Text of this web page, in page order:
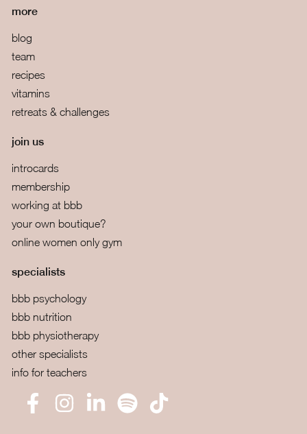
more
blog
team
recipes
vitamins
retreats & challenges
join us
introcards
membership
working at bbb
your own boutique?
online women only gym
specialists
bbb psychology
bbb nutrition
bbb physiotherapy
other specialists
info for teachers